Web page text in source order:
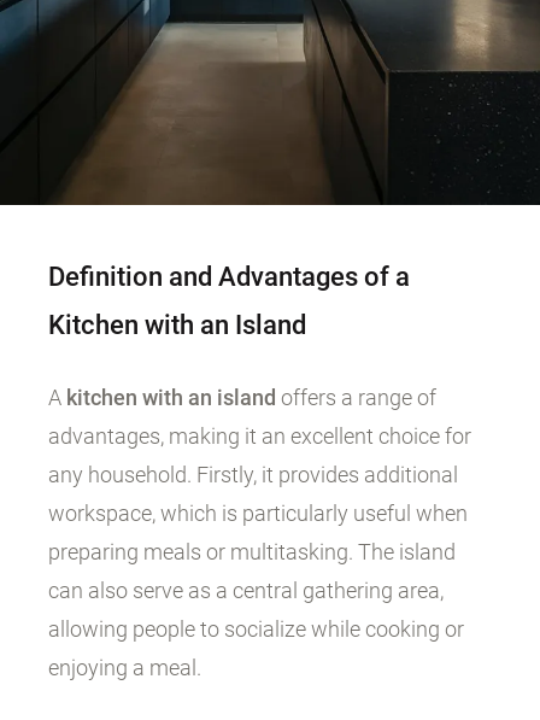
Definition and Advantages of a
Kitchen with an Island
A kitchen with an island offers a range of
advantages, making it an excellent choice for
any household. Firstly, it provides additional
workspace, which is particularly useful when
preparing meals or multitasking. The island
can also serve as a central gathering area,
allowing people to socialize while cooking or
enjoying a meal.